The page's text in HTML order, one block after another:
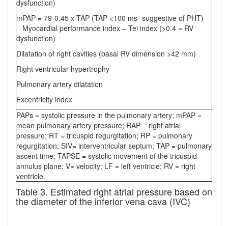
dysfunction)
mPAP = 79-0.45 x TAP (TAP <100 ms- suggestive of PHT)
Myocardial performance index – Tei index (>0.4 = RV
dysfunction)
Dilatation of right cavities (basal RV dimension >42 mm)
Right ventricular hypertrophy
Pulmonary artery dilatation
Excentricity index
PAPs = systolic pressure in the pulmonary artery; mPAP =
mean pulmonary artery pressure; RAP = right atrial
pressure; RT = tricuspid regurgitation; RP = pulmonary
regurgitation; SIV= interventricular septum; TAP = pulmonary
ascent time; TAPSE = systolic movement of the tricuspid
annulus plane; V= velocity; LF = left ventricle; RV = right
ventricle.
Table 3. Estimated right atrial pressure based on
the diameter of the inferior vena cava (IVC)